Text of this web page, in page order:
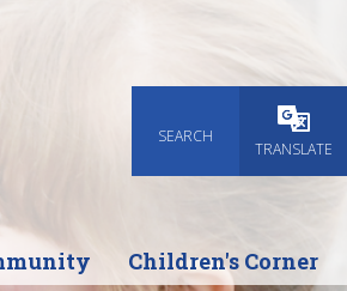
SEARCH
TRANSLATE
Children's Corner